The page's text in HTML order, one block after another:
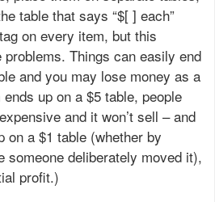
table that says “$[ ] each”
on every item, but this
Things can easily end
and you may lose money as a
up on a $5 table, people
and it won’t sell – and
on a $1 table (whether by
someone deliberately moved it),
profit.)